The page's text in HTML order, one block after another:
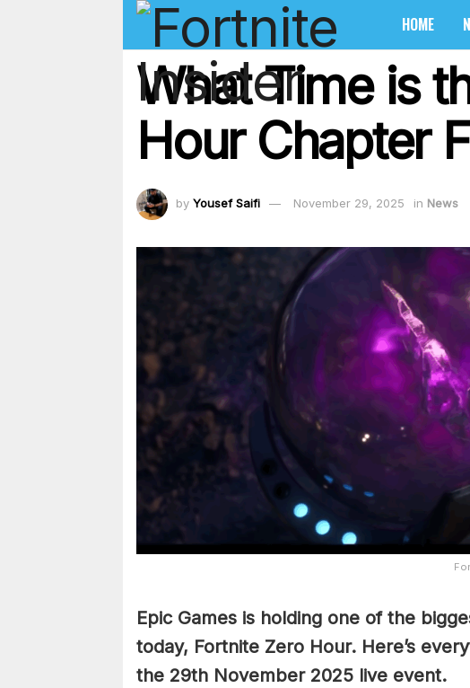
HOME
What Time is
Hour Chapter
by Yousef Saifi November 29, 2025 in News
Epic Games is holding one of the
today, Fortnite Zero Hour. Here’s
the 29th November 2025 live event.